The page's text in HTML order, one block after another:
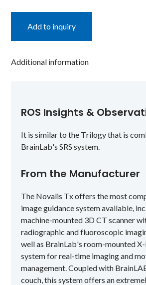
Add to inquiry
Additional information
ROS Insights &
It is similar to the Trilogy that is
BrainLab's SRS system.
From the Manufacturer
The Novalis Tx offers the most
image guidance system available,
machine-mounted 3D CT scanner
radiographic and fluoroscopic
well as BrainLab's room-mounted
system for real-time imaging and
management. Coupled with
couch, this system offers an